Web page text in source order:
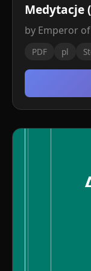
Medytacje
by Emperor
PDF pl